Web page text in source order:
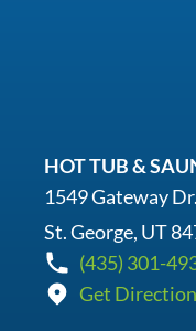
HOT TUB &
1549 Gateway
St. George, UT
(435) 301-
Get